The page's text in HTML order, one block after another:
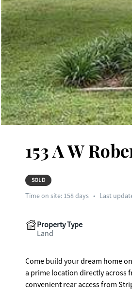
153 A W
SOLD
Time on site: 158days • Last
Property Type
Land
Come build your dream home
a prime location directly across
convenient rear access from